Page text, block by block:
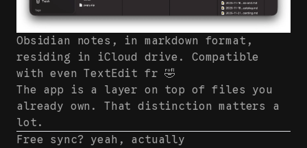
Obsidian notes, in markdown format,
residing in iCloud drive. Compatible
with even TextEdit fr 🤣
The app is a layer on top of files you
already own. That distinction matters a
lot.
Free sync? yeah, actually